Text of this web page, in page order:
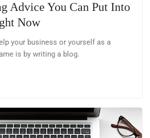
Advice You Can Put Into
Now
your business or yourself as a
is by writing a blog.